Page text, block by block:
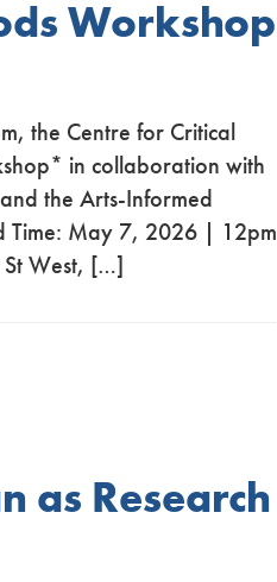
Workshop
the Centre for Critical
in collaboration with
the Arts-Informed
Time: May 7, 2026 | 12pm
St West, […]
as Research